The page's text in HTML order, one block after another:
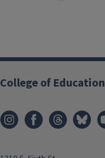
College of Education